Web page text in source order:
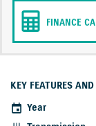
FINANCE
KEY FEATURES
Year